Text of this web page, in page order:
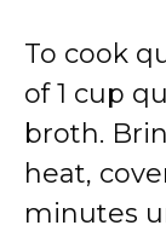
To cook
of 1 cup
broth.
heat,
minutes